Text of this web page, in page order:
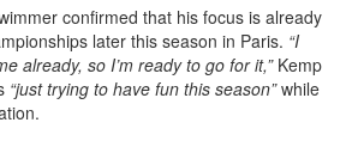
later this season in Paris.“I
already, so I’m ready to go for it,”Kemp
“just trying to have fun this season” while